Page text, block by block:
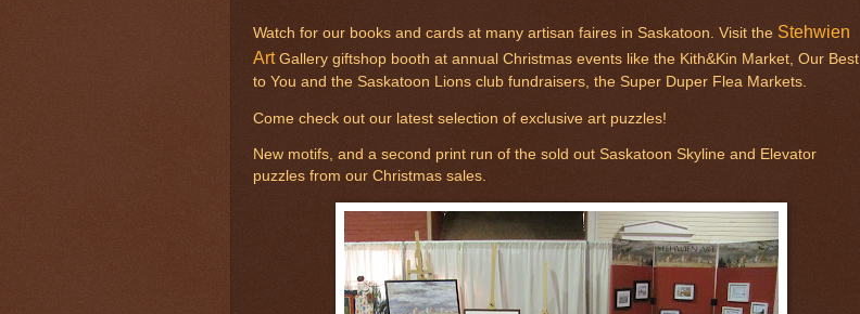
Watch for our books and cards at many artisan faires in Saskatoon. Visit the Stehwien
Art Gallery giftshop booth at annual Christmas events like the Kith&Kin Market, Our Best
to You and the Saskatoon Lions club fundraisers, the Super Duper Flea Markets.
Come check out our latest selection of exclusive art puzzles!
New motifs, and a second print run of the sold out Saskatoon Skyline and Elevator
puzzles from our Christmas sales.